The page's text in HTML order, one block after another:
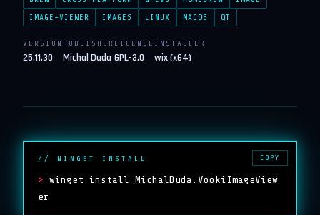
IMAGE-VIEWER
IMAGES LINUX MACOS QT
VERSION
25.11.30
PUBLISHER
Michal Duda
LICENSE
GPL-3.0
INSTALLER
wix (x64)
// WINGET INSTALL
> winget install MichalDuda.VookiImageView
er
COPY